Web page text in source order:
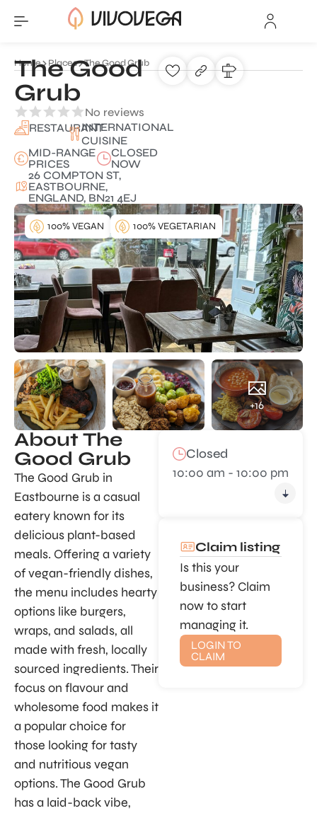
Home Places The Good Grub
The Good
Grub
No reviews
RESTAURANTINTERNATIONAL
CUISINE
MID-RANGE
PRICES
CLOSED
NOW
26 COMPTON ST,
EASTBOURNE,
ENGLAND, BN21 4EJ
+16
100% VEGAN 100% VEGETARIAN
About The
Good Grub
The Good Grub in
Eastbourne is a casual
eatery known for its
delicious plant-based
meals. Offering a variety
of vegan-friendly dishes,
the menu includes hearty
options like burgers,
wraps, and salads, all
made with fresh, locally
sourced ingredients. Their
focus on flavour and
wholesome food makes it
a popular choice for
those looking for tasty
and nutritious vegan
options. The Good Grub
has a laid-back vibe,
Closed
10:00 am - 10:00 pm
Claim listing
Is this your
business? Claim
now to start
managing it.
LOGIN TO
CLAIM